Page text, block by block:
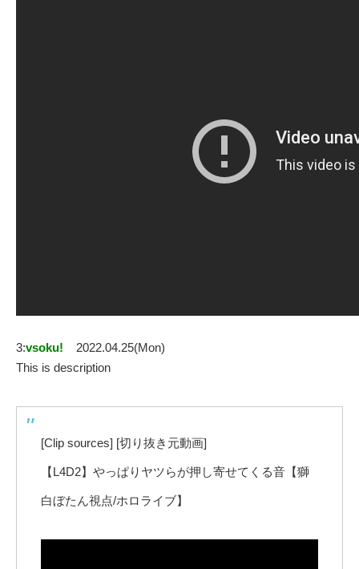
3:vsoku!
2022.04.25(Mon)
This is description
[Clip sources] [切り抜き元動画]
【L4D2】やっぱりヤツらが押し寄せてくる音【獅
白ぼたん視点/ホロライブ】